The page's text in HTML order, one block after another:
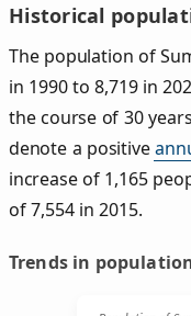
Historical
The population of
in 1990 to 8,719 in
the course of 30
denote a positive
increase of 1,165
of 7,554 in 2015.
Trends in